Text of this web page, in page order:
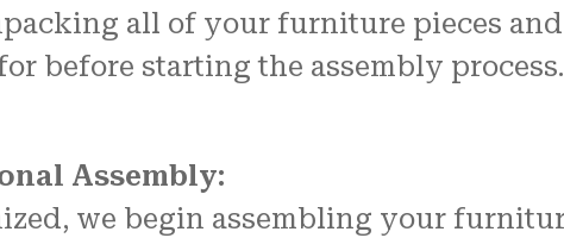
all of your furniture pieces
before starting the assembly
Assembly:
we begin assembling your